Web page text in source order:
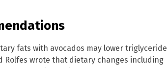
fats with avocados may lower triglyceride
Rolfes wrote that dietary changes including